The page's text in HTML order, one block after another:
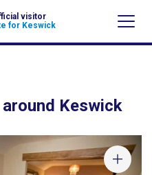
visitor
for Keswick
Keswick